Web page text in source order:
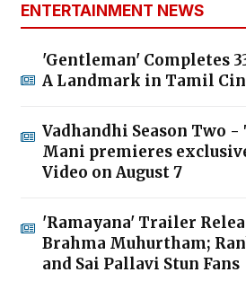
ENTERTAINMENT NEWS
'Gentleman' Completes
A Landmark in Tamil
Vadhandhi Season Two
Mani premieres
Video on August 7
'Ramayana' Trailer
Brahma Muhurtham;
and Sai Pallavi Stun Fans